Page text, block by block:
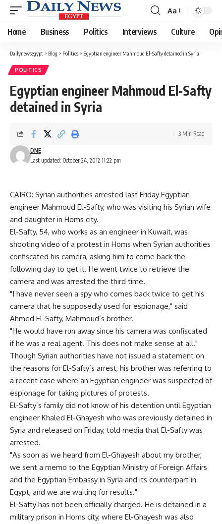
Font
Resizer
Aa
Home Business Politics Interviews Culture
Dailynewsegypt > Blog > Politics > Egyptian engineer Mahmoud El-Safty detained in Syria
POLITICS
Egyptian engineer Mahmoud El-Safty
detained in Syria
Last updated: October 24, 2012 11:22 pm
DNE
3 Min Read
CAIRO: Syrian authorities arrested last Friday Egyptian
engineer Mahmoud El-Safty, who was visiting his Syrian wife
and daughter in Homs city.
El-Safty, 54, who works as an engineer in Kuwait, was
shooting video of a protest in Homs when Syrian authorities
confiscated his camera, asking him to come back the
following day to get it. He went twice to retrieve the
camera and was arrested the third time.
"I have never seen a spy who comes back twice to get his
camera that he supposedly used for espionage," said
Ahmed El-Safty, Mahmoud’s brother.
"He would have run away since his camera was confiscated
if he was a real agent. This does not make sense at all."
Though Syrian authorities have not issued a statement on
the reasons for El-Safty’s arrest, his brother was referring to
a recent case where an Egyptian engineer was suspected of
espionage for taking pictures of protests.
El-Safty’s family did not know of his detention until Egyptian
engineer Khaled El-Ghayesh who was previously detained in
Syria and released on Friday, told media that El-Safty was
arrested.
"As soon as we heard from El-Ghayesh about my brother,
we sent a memo to the Egyptian Ministry of Foreign Affairs
and the Egyptian Embassy in Syria and its counterpart in
Egypt, and we are waiting for results."
El-Safty has not been officially charged. He is detained in a
military prison in Homs city, where El-Ghayesh was also